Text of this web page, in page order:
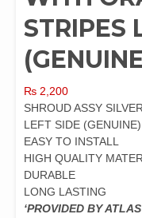
STRIPES
₨ 2,200
SHROUD ASSY
LEFT SIDE (GENUINE)
EASY TO INSTALL
HIGH QUALITY
DURABLE
LONG LASTING
‘PROVIDED BY